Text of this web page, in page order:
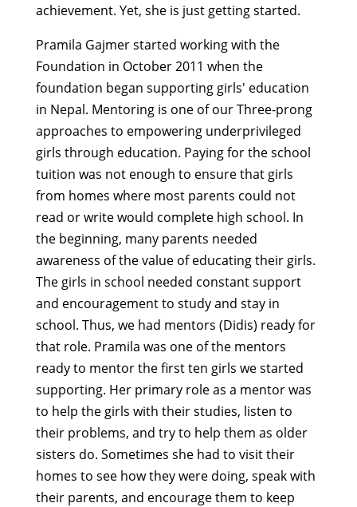
achievement. Yet, she is just getting started.
Pramila Gajmer started working with the
Foundation in October 2011 when the
foundation began supporting girls' education
in Nepal. Mentoring is one of our Three-prong
approaches to empowering underprivileged
girls through education. Paying for the school
tuition was not enough to ensure that girls
from homes where most parents could not
read or write would complete high school. In
the beginning, many parents needed
awareness of the value of educating their girls.
The girls in school needed constant support
and encouragement to study and stay in
school. Thus, we had mentors (Didis) ready for
that role. Pramila was one of the mentors
ready to mentor the first ten girls we started
supporting. Her primary role as a mentor was
to help the girls with their studies, listen to
their problems, and try to help them as older
sisters do. Sometimes she had to visit their
homes to see how they were doing, speak with
their parents, and encourage them to keep